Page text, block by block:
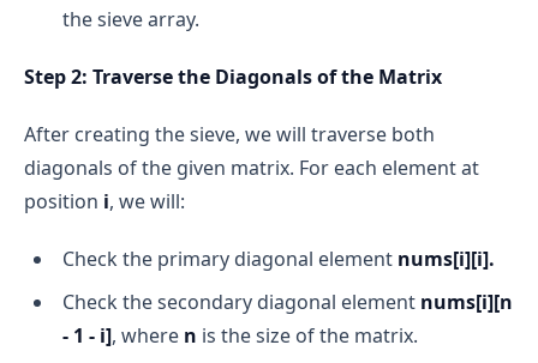
return False
return True
Optimized Approach: Checking Up to √n
the sieve array.
Step 2: Traverse the Diagonals of the Matrix
After creating the sieve, we will traverse both
diagonals of the given matrix. For each element at
position i, we will:
Check the primary diagonal element nums[i][i].
Check the secondary diagonal element nums[i][n
- 1 - i], where n is the size of the matrix.